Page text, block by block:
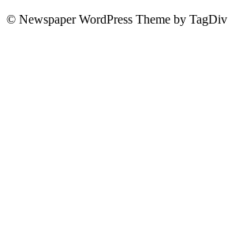
© Newspaper WordPress Theme by TagDiv